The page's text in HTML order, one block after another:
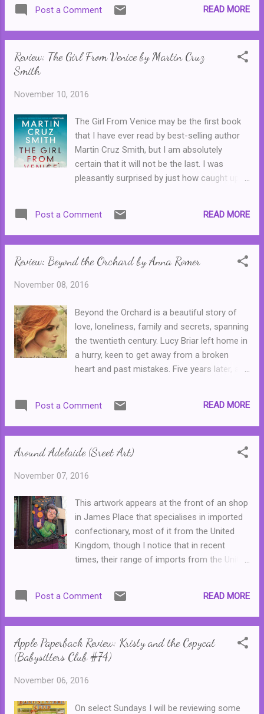
night and read it in one sitting all by myself.
remember every word! On a less innocent
note, I can remember making up a dirty
fuzzy thing in every picture was not Edward's
cost of the film and ending up at the bottom
Edward's gangster older brother found out
what was going on, but that's teenage fan
Post a Comment READ MORE
Review: The Girl From Venice by Martin Cruz
Smith
November 10, 2016
The Girl From Venice may be the first book
that I have ever read by best-selling author
Martin Cruz Smith, but I am absolutely
certain that it will not be the last. I was
pleasantly surprised by just how caught up I
days of World War Two. From there begins a
fantastic story of two people who beat the
midst of a nation in crisis. (After all, Italy has
happy about it, and it's dictator is no long a
difference between the people and their
government, and the uglier side of human
nature, where everyone does what they can
to survive with little thought to morality or
personal accountability. (Excluding, of
not make for such an interesting story.)
Post a Comment READ MORE
Review: Beyond the Orchard by Anna Romer
November 08, 2016
Beyond the Orchard is a beautiful story of
love, loneliness, family and secrets, spanning
the twentieth century. Lucy Briar left home in
a hurry, keen to get away from a broken
heart and past mistakes. Five years later, a
explain everything, arrives and Lucy finds
herself leaving London, and her fiance for
grandfather, Edwin, passes away before she
with his own problems insists that she
country Victoria owned by her grandfather,
to retrieve a photo album. What Lucy finds at
Bitterwood leads her to uncovering another,
much darker, family secret ... Of all of Anna
Romer's novels, Beyond the Orchard is by far
surprising conclusion. I loved reading the
Australia that eventually brought her to
Bitterwood, as well ...
Post a Comment READ MORE
Around Adelaide (Sreet Art)
November 07, 2016
This artwork appears at the front of an shop
in James Place that specialises in imported
confectionary, most of it from the United
Kingdom, though I notice that in recent
times, their range of imports from the United
again" and usually find myself buying a small
selection of sherbet (from the UK side) and
side.)
Post a Comment READ MORE
Apple Paperback Review: Kristy and the Copycat
(Babysitters Club #74)
November 06, 2016
On select Sundays I will be reviewing some